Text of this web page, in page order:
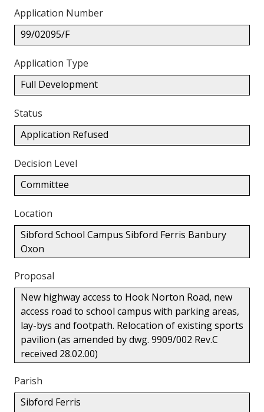
Application Number
99/02095/F
Application Type
Full Development
Status
Application Refused
Decision Level
Committee
Location
Sibford School Campus Sibford Ferris Banbury
Oxon
Proposal
New highway access to Hook Norton Road, new
access road to school campus with parking areas,
lay-bys and footpath. Relocation of existing sports
pavilion (as amended by dwg. 9909/002 Rev.C
received 28.02.00)
Parish
Sibford Ferris